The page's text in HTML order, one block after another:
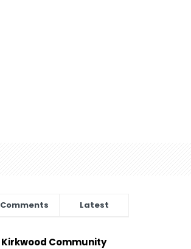
Comments Latest
Kirkwood Community